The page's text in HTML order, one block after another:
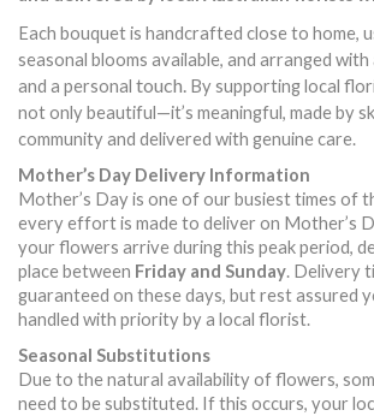
Each bouquet is handcrafted close to home,
seasonal blooms available, and arranged
and a personal touch. By supporting local
not only beautiful—it’s meaningful, made by
community and delivered with genuine care.
Mother’s Day Delivery Information
Mother’s Day is one of our busiest times of
every effort is made to deliver on Mother’s
your flowers arrive during this peak period,
place between Friday and Sunday. Delivery
guaranteed on these days, but rest assured
handled with priority by a local florist.
Seasonal Substitutions
Due to the natural availability of flowers,
need to be substituted. If this occurs, your